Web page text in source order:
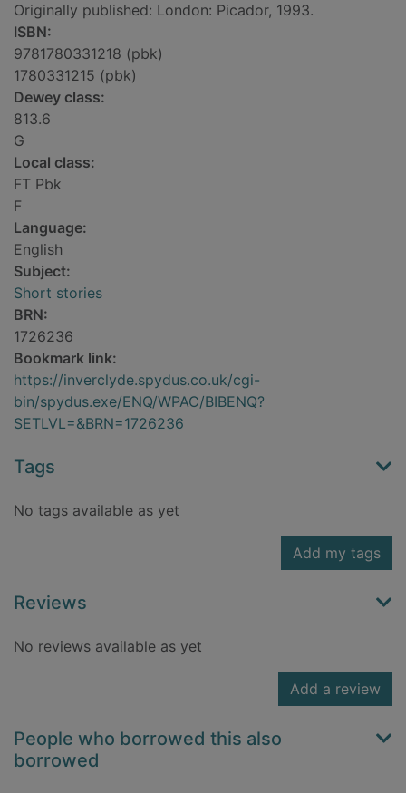
Originally published: London: Picador, 1993.
ISBN:
9781780331218 (pbk)
1780331215 (pbk)
Dewey class:
813.6
G
Local class:
FT Pbk
F
Language:
English
Subject:
Short stories
BRN:
1726236
Bookmark link:
https://inverclyde.spydus.co.uk/cgi-
bin/spydus.exe/ENQ/WPAC/BIBENQ?
SETLVL=&BRN=1726236
Tags
No tags available as yet
Add my tags
Reviews
No reviews available as yet
Add a review
People who borrowed this also
borrowed